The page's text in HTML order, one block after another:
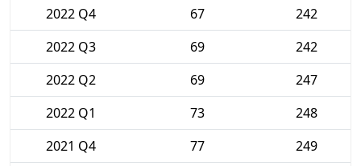
2022 Q4
67
242
2022 Q3
69
242
2022 Q2
69
247
2022 Q1
73
248
2021 Q4
77
249